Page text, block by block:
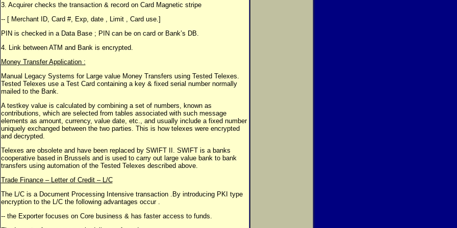
3. Acquirer checks the transaction & record on Card Magnetic stripe
-- [ Merchant ID, Card #, Exp, date , Limit , Card use.]
PIN is checked in a Data Base ; PIN can be on card or Bank’s DB.
4. Link between ATM and Bank is encrypted.
Money Transfer Application :
Manual Legacy Systems for Large value Money Transfers using Tested Telexes.
Tested Telexes use a Test Card containing a key & fixed serial number normally
mailed to the Bank.
A testkey value is calculated by combining a set of numbers, known as
contributions, which are selected from tables associated with such message
elements as amount, currency, value date, etc., and usually include a fixed number
uniquely exchanged between the two parties. This is how telexes were encrypted
and decrypted.
Telexes are obsolete and have been replaced by SWIFT II. SWIFT is a banks
cooperative based in Brussels and is used to carry out large value bank to bank
transfers using automation of the Tested Telexes described above.
Trade Finance – Letter of Credit – L/C
The L/C is a Document Processing Intensive transaction .By introducing PKI type
encryption to the L/C the following advantages occur .
-- the Exporter focuses on Core business & has faster access to funds.